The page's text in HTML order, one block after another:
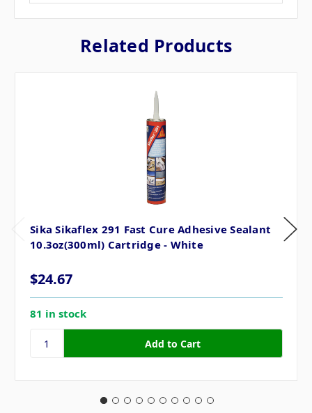
Related Products
Sika Sikaflex 291 Fast Cure Adhesive Sealant
10.3oz(300ml) Cartridge - White
$24.67
81 in stock